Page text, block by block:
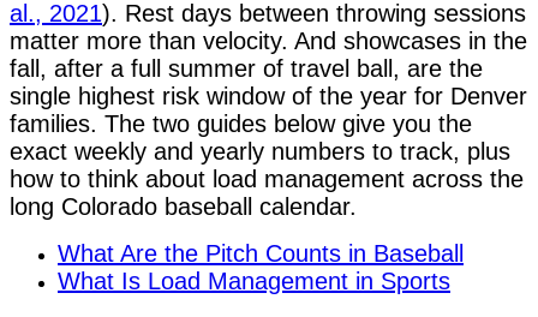
al., 2021). Rest days between throwing sessions
matter more than velocity. And showcases in the
fall, after a full summer of travel ball, are the
single highest risk window of the year for Denver
families. The two guides below give you the
exact weekly and yearly numbers to track, plus
how to think about load management across the
long Colorado baseball calendar.
What Are the Pitch Counts in Baseball
What Is Load Management in Sports